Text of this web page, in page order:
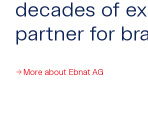
decades of
partner for
More about Ebnat AG